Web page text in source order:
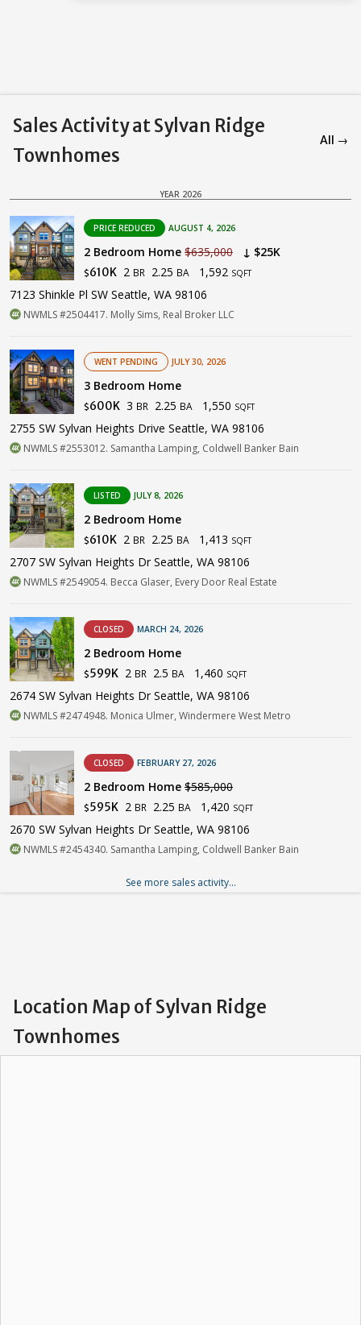
Sales Activity at Sylvan Ridge
Townhomes
All →
YEAR 2026
PRICE REDUCED AUGUST 4, 2026
2 Bedroom Home $635,000 ↓ $25K
$610K 2 BR 2.25 BA 1,592 SQFT
7123 Shinkle Pl SW Seattle, WA 98106
NWMLS #2504417. Molly Sims, Real Broker LLC
WENT PENDING JULY 30, 2026
3 Bedroom Home
$600K 3 BR 2.25 BA 1,550 SQFT
2755 SW Sylvan Heights Drive Seattle, WA 98106
NWMLS #2553012. Samantha Lamping, Coldwell Banker Bain
LISTED JULY 8, 2026
2 Bedroom Home
$610K 2 BR 2.25 BA 1,413 SQFT
2707 SW Sylvan Heights Dr Seattle, WA 98106
NWMLS #2549054. Becca Glaser, Every Door Real Estate
CLOSED MARCH 24, 2026
2 Bedroom Home
$599K 2 BR 2.5 BA 1,460 SQFT
2674 SW Sylvan Heights Dr Seattle, WA 98106
NWMLS #2474948. Monica Ulmer, Windermere West Metro
CLOSED FEBRUARY 27, 2026
2 Bedroom Home $585,000
$595K 2 BR 2.25 BA 1,420 SQFT
2670 SW Sylvan Heights Dr Seattle, WA 98106
NWMLS #2454340. Samantha Lamping, Coldwell Banker Bain
See more sales activity...
Location Map of Sylvan Ridge
Townhomes